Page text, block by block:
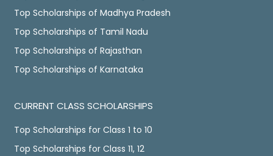
Top Scholarships of Madhya Pradesh
Top Scholarships of Tamil Nadu
Top Scholarships of Rajasthan
Top Scholarships of Karnataka
CURRENT CLASS SCHOLARSHIPS
Top Scholarships for Class 1 to 10
Top Scholarships for Class 11, 12